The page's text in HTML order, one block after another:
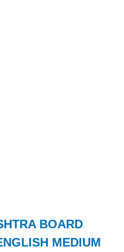
BOARD
MEDIUM